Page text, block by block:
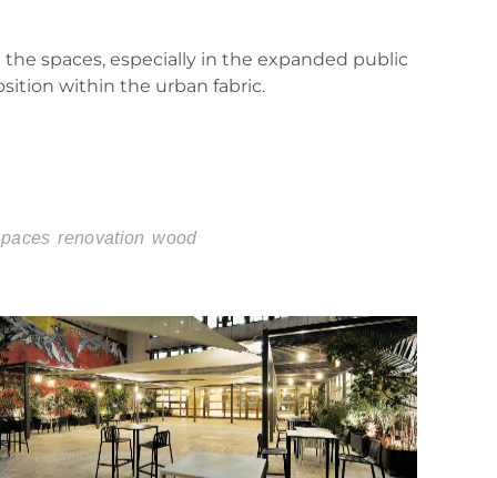
spaces, especially in the expanded public
within the urban fabric.
renovation wood